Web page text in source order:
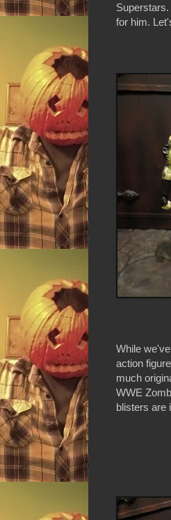
for him.
While
action
much
WWE
blisters are